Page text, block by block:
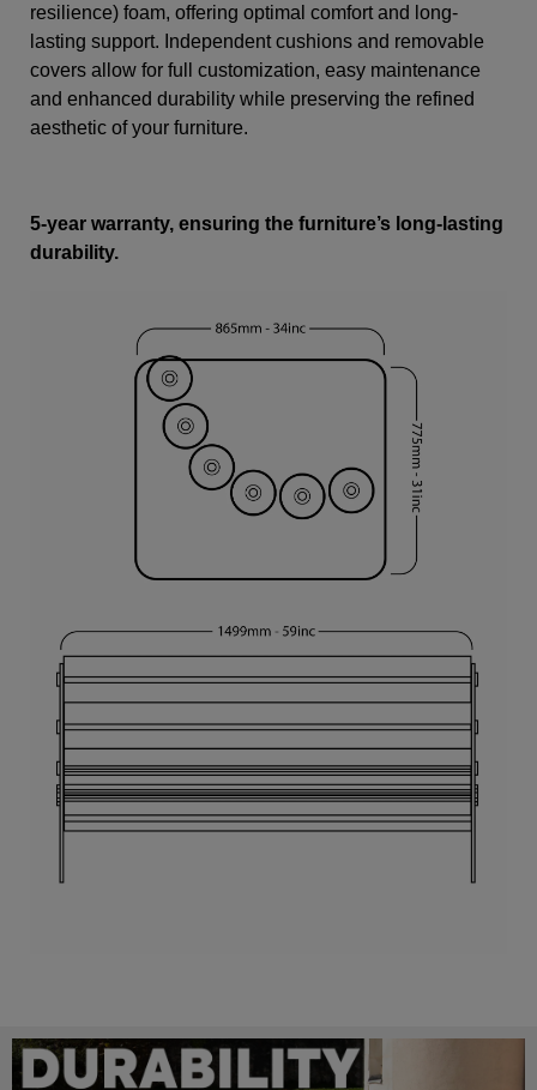
resilience) foam, offering optimal comfort and long-
lasting support. Independent cushions and removable
covers allow for full customization, easy maintenance
and enhanced durability while preserving the refined
aesthetic of your furniture.
5-year warranty, ensuring the furniture’s long-lasting
durability.